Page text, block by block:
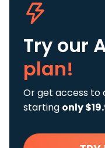
Try our
plan!
Or get access to
starting only